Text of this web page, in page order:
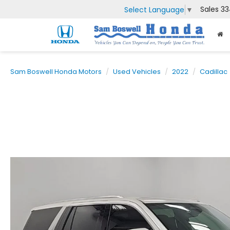
Select Language ▼ Sales
Sam Boswell Honda Motors Used Vehicles 2022 Cadillac